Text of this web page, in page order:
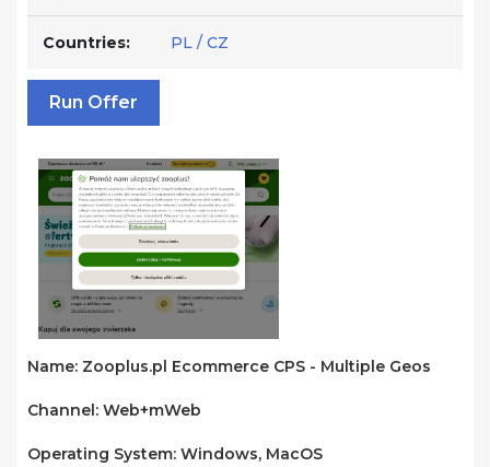
Countries: PL / CZ
Run Offer
Name: Zooplus.pl Ecommerce CPS - Multiple Geos
Channel: Web+mWeb
Operating System: Windows, MacOS